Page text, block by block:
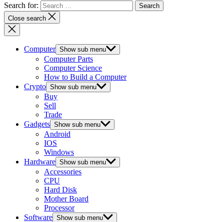
Search for:
Close search
Computer Show sub menu
Computer Parts
Computer Science
How to Build a Computer
Crypto Show sub menu
Buy
Sell
Trade
Gadgets Show sub menu
Android
IOS
Windows
Hardware Show sub menu
Accessories
CPU
Hard Disk
Mother Board
Processor
Software Show sub menu